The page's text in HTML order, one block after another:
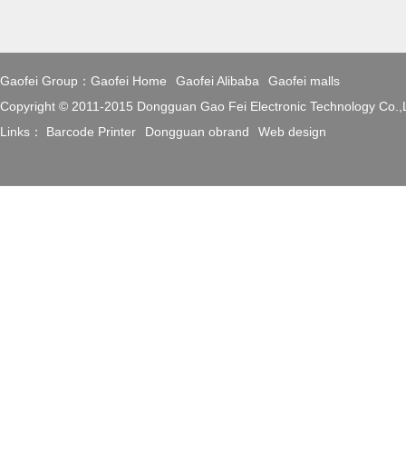
Gaofei Group： Gaofei Home Gaofei Alibaba
Gaofei malls
Copyright © 2011-2015 Dongguan Gao Fei Electronic Technology
Links： Barcode Printer Dongguan obrand Web design